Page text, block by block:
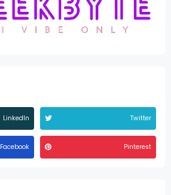
LinkedIn Twitter
Facebook Pinterest